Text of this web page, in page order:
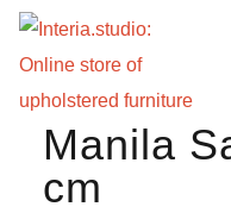
Manila
cm